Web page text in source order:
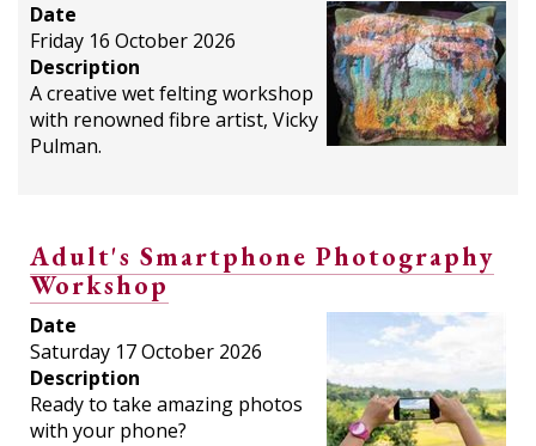
Date
Friday 16 October 2026
Description
A creative wet felting workshop
with renowned fibre artist, Vicky
Pulman.
Adult's Smartphone Photography
Workshop
Date
Saturday 17 October 2026
Description
Ready to take amazing photos
with your phone?